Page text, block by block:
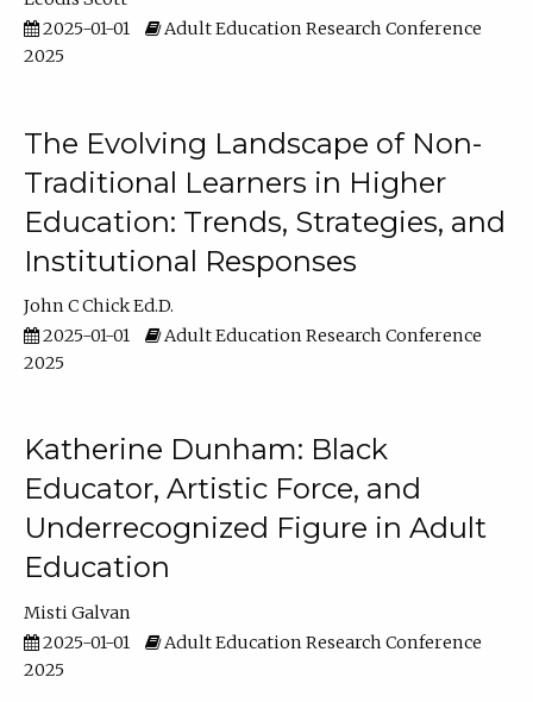
2025-01-01
Adult Education Research Conference
2025
The Evolving Landscape of Non-
Traditional Learners in Higher
Education: Trends, Strategies, and
Institutional Responses
John C Chick Ed.D.
2025-01-01
Adult Education Research Conference
2025
Katherine Dunham: Black
Educator, Artistic Force, and
Underrecognized Figure in Adult
Education
Misti Galvan
2025-01-01
Adult Education Research Conference
2025